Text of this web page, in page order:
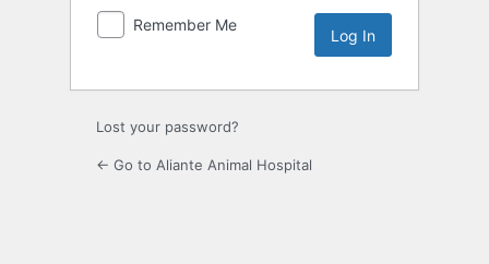
Remember Me
Lost your password?
← Go to Aliante Animal Hospital